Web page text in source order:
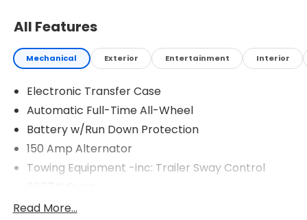
All Features
Mechanical Exterior Entertainment Interior
Electronic Transfer Case
Automatic Full-Time All-Wheel
Battery w/Run Down Protection
150 Amp Alternator
Towing Equipment -inc: Trailer Sway Control
Gas-Pressurized Shock Absorbers
Read More...